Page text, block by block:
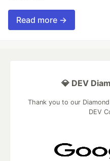
Read more →
💎 DEV
Thank you to our
DEV